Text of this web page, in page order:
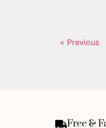
« Previous
Free &